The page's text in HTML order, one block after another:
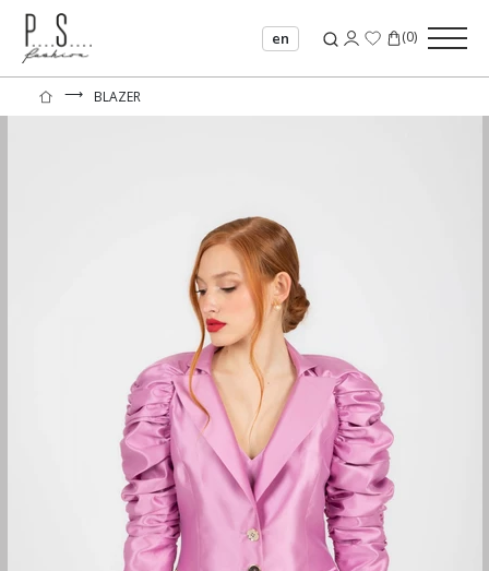
en (0)
⟶ BLAZER